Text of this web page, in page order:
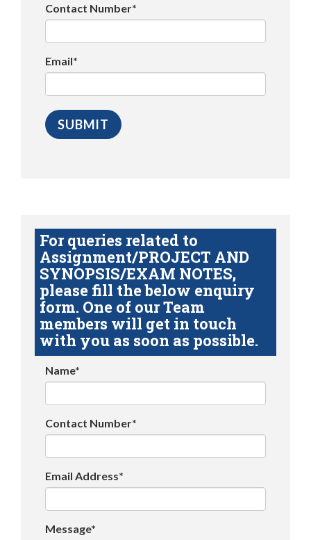
Contact Number*
Email*
For queries related to
Assignment/PROJECT AND
SYNOPSIS/EXAM NOTES,
please fill the below enquiry
form. One of our Team
members will get in touch
with you as soon as possible.
Name*
Contact Number*
Email Address*
Message*